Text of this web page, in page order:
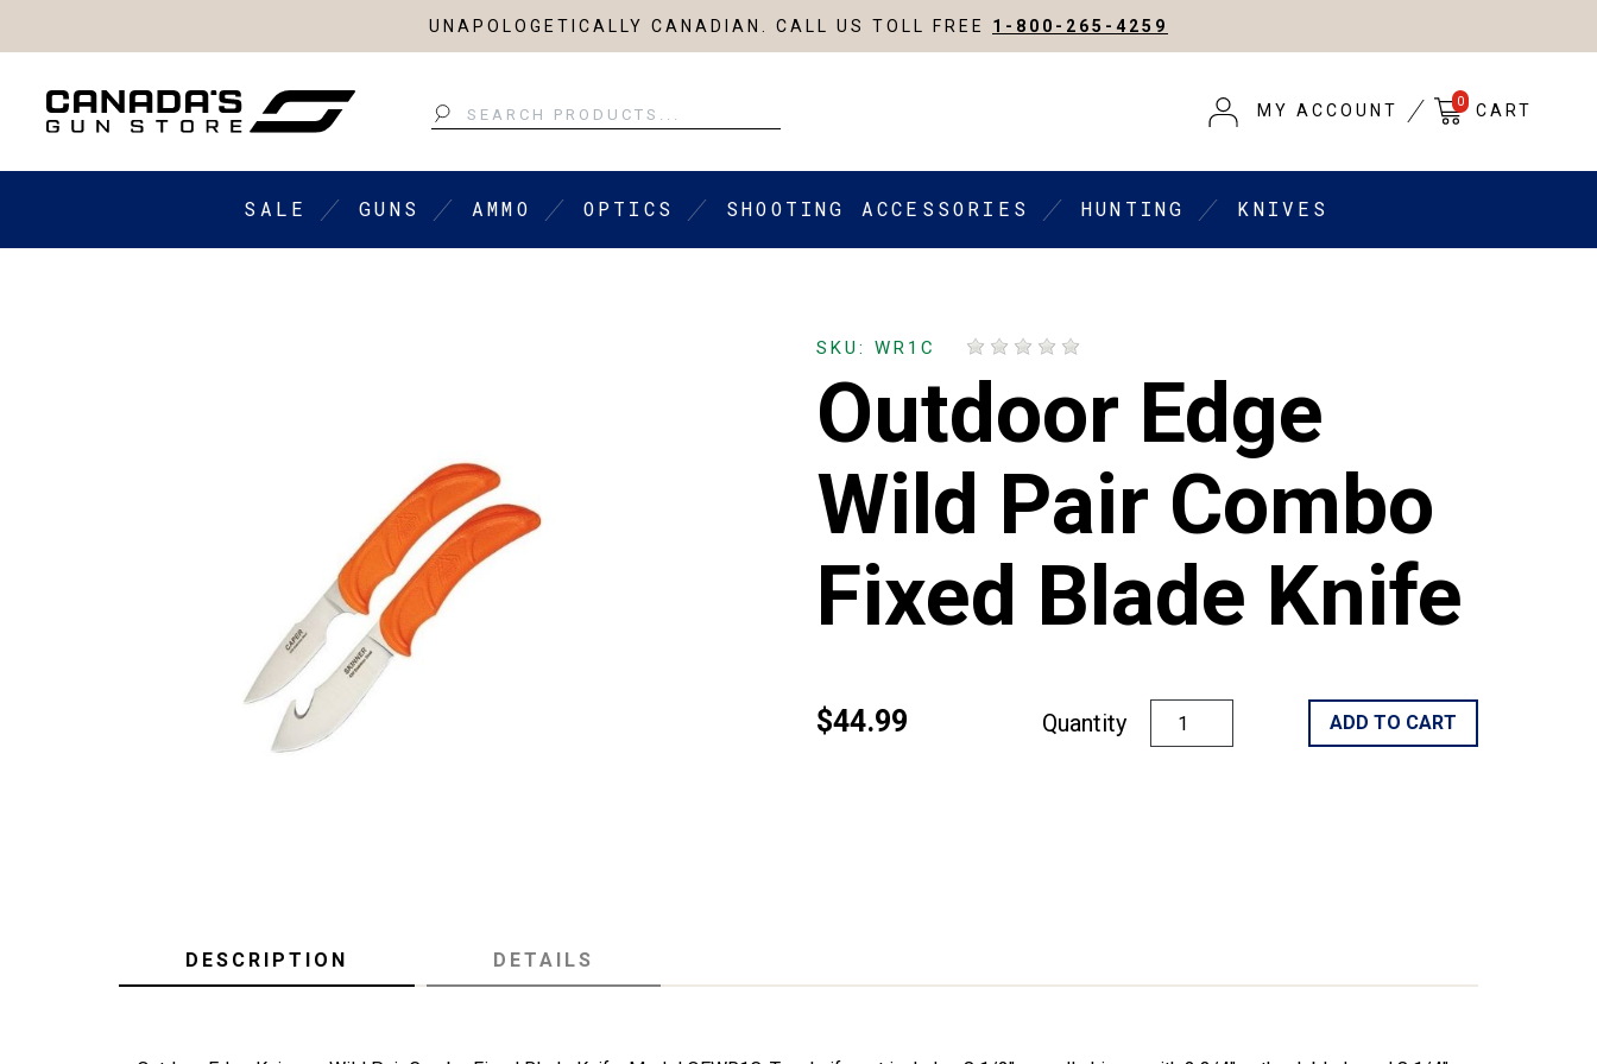
UNAPOLOGETICALLY CANADIAN. CALL US TOLL FREE 1-800-265-4259
Search
MY ACCOUNT 0 CART
SALE GUNS AMMO OPTICS SHOOTING ACCESSORIES HUNTING KNIVES
SKU: WR1C
Outdoor Edge
Wild Pair Combo
Fixed Blade Knife
$44.99 Quantity ADD TO CART
DESCRIPTION DETAILS